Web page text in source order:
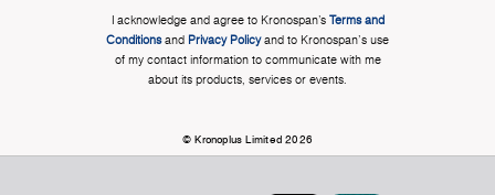
I acknowledge and agree to Kronospan’s Terms and
Conditionsand Privacy Policyand to Kronospan's use
of my contact information to communicate with me
about its products, services or events.
© Kronoplus Limited 2026